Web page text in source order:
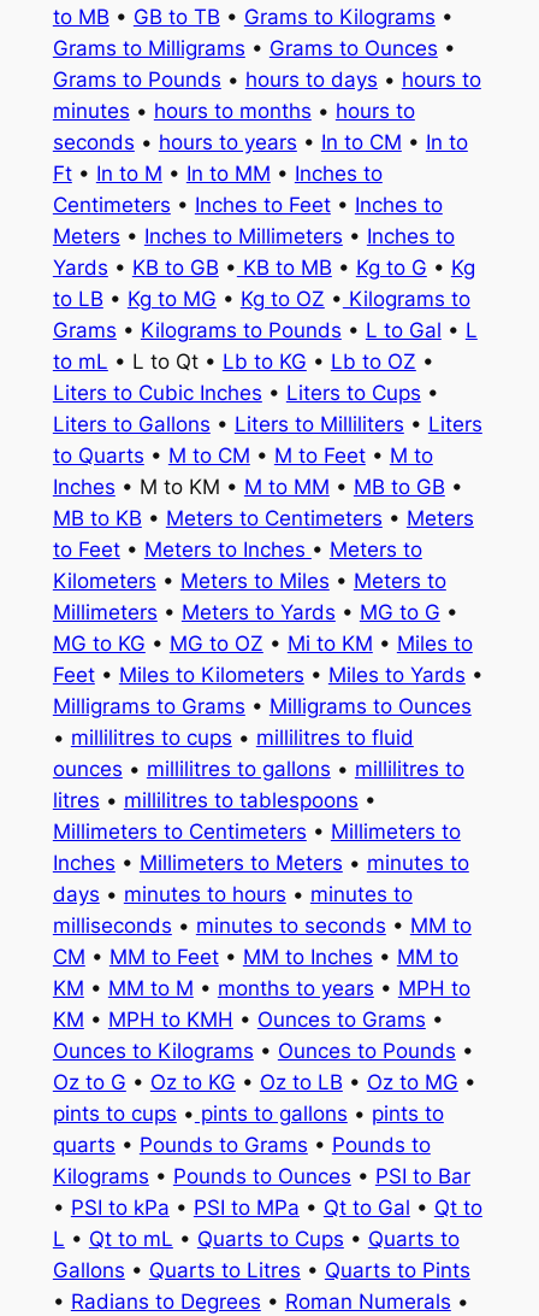
to MB • GB to TB • Grams to Kilograms •
Grams to Milligrams • Grams to Ounces •
Grams to Pounds • hours to days • hours to
minutes • hours to months • hours to
seconds • hours to years • In to CM • In to
Ft• In to M • In to MM • Inches to
Centimeters • Inches to Feet• Inches to
Meters • Inches to Millimeters • Inches to
Yards • KB to GB • KB to MB • Kg to G • Kg
to LB • Kg to MG • Kg to OZ • Kilograms to
Grams • Kilograms to Pounds • L to Gal • L
to mL • L to Qt • Lb to KG • Lb to OZ •
Liters to Cubic Inches • Liters to Cups •
Liters to Gallons • Liters to Milliliters • Liters
to Quarts • M to CM • M to Feet• M to
Inches • M to KM • M to MM • MB to GB •
MB to KB • Meters to Centimeters • Meters
to Feet• Meters to Inches • Meters to
Kilometers • Meters to Miles • Meters to
Millimeters • Meters to Yards • MG to G •
MG to KG • MG to OZ • Mi to KM • Miles to
Feet• Miles to Kilometers • Miles to Yards •
Milligrams to Grams • Milligrams to Ounces
• millilitres to cups • millilitres to fluid
ounces • millilitres to gallons • millilitres to
litres • millilitres to tablespoons •
Millimeters to Centimeters • Millimeters to
Inches • Millimeters to Meters • minutes to
days • minutes to hours • minutes to
milliseconds • minutes to seconds • MM to
CM • MM to Feet• MM to Inches • MM to
KM • MM to M • months to years • MPH to
KM • MPH to KMH • Ounces to Grams •
Ounces to Kilograms • Ounces to Pounds •
Oz to G • Oz to KG • Oz to LB • Oz to MG •
pints to cups • pints to gallons • pints to
quarts • Pounds to Grams • Pounds to
Kilograms • Pounds to Ounces • PSI to Bar
• PSI to kPa • PSI to MPa • Qt to Gal • Qt to
L • Qt to mL • Quarts to Cups • Quarts to
Gallons • Quarts to Litres • Quarts to Pints
• Radians to Degrees • Roman Numerals •